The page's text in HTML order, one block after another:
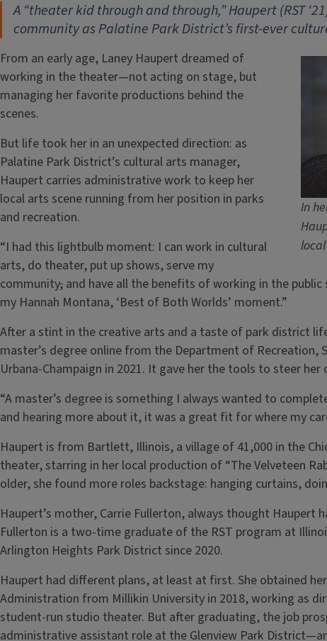
A “theater kid through and through,” Haupert (RST‘
community as Palatine Park District’s first-ever
In
From an early age, Laney Haupert dreamed of
working in the theater—not acting on stage, but
managing her favorite productions behind the
scenes.
But life took her in an unexpected direction: as
Palatine Park District’s cultural arts manager,
Haupert carries administrative work to keep her
local arts scene running from her position in parks
and recreation.
“I had this lightbulb moment: I can work in cultural
arts, do theater, put up shows, serve my
community, and have all the benefits of working in the
my Hannah Montana, ‘Best of Both Worlds’ moment.”
After a stint in the creative arts and a taste of park district
master’s degree online from the Department of
Urbana-Champaign in 2021. It gave her the tools to steer
“A master’s degree is something I always wanted to
and hearing more about it, it was a great fit for where my
Haupert is from Bartlett, Illinois, a village of 41,000 in the
theater, starring in her local production of “The Velveteen
older, she found more roles backstage: hanging curtains,
Haupert’s mother, Carrie Fullerton, always thought Haupert
Fullerton is a two-time graduate of the RST program at
Arlington Heights Park District since 2020.
Haupert had different plans, at least at first. She obtained
Administration from Millikin University in 2018, working as
student-run studio theater. But after graduating, the job
administrative assistant role at the Glenview Park